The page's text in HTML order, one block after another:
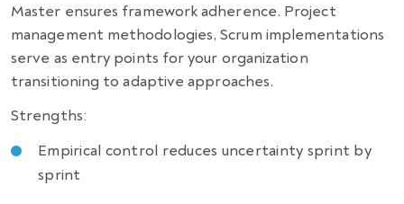
Master ensures framework adherence. Project
management methodologies, Scrum implementations
serve as entry points for your organization
transitioning to adaptive approaches.
Strengths:
Empirical control reduces uncertainty sprint by
sprint